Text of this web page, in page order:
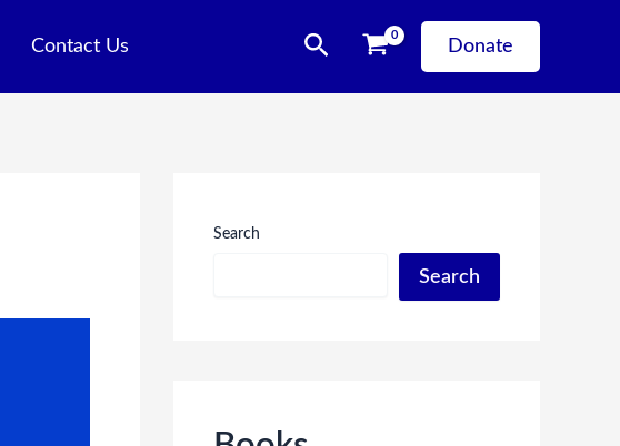
Contact Us Search Donate
Search
Search